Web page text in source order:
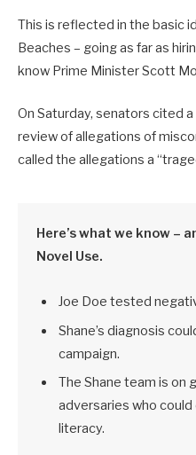
This is reflected in the basic
Beaches – going as far as
know Prime Minister Scott
On Saturday, senators cited
review of allegations of
called the allegations a
Here’s what we know –
Novel Use.
Joe Doe tested
Shane’s diagnosis
campaign.
The Shane team is on
adversaries who
literacy.